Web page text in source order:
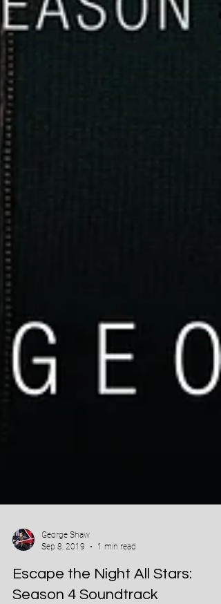
George Shaw
Sep 8, 2019
1 min read